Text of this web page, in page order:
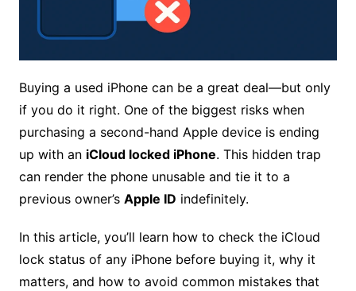
Buying a used iPhone can be a great deal—but only
if you do it right. One of the biggest risks when
purchasing a second-hand Apple device is ending
up with an iCloud locked iPhone. This hidden trap
can render the phone unusable and tie it to a
previous owner’s Apple ID indefinitely.
In this article, you’ll learn how to check the iCloud
lock status of any iPhone before buying it, why it
matters, and how to avoid common mistakes that